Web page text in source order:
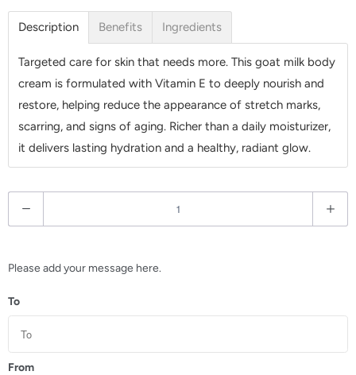
Description Benefits Ingredients
Targeted care for skin that needs more. This goat milk body
cream is formulated with Vitamin E to deeply nourish and
restore, helping reduce the appearance of stretch marks,
scarring, and signs of aging. Richer than a daily moisturizer,
it delivers lasting hydration and a healthy, radiant glow.
u
n
i
y
Please add your message here.
To
From